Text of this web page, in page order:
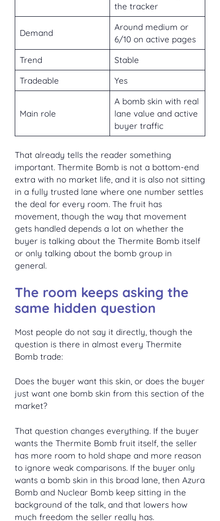
the tracker
Demand
Around medium or
6/10 on active pages
Trend
Stable
Tradeable
Yes
Main role
A bomb skin with real
lane value and active
buyer traffic
That already tells the reader something
important. Thermite Bomb is not a bottom-end
extra with no market life, and it is also not sitting
in a fully trusted lane where one number settles
the deal for every room. The fruit has
movement, though the way that movement
gets handled depends a lot on whether the
buyer is talking about the Thermite Bomb itself
or only talking about the bomb group in
general.
The room keeps asking the
same hidden question
Most people do not say it directly, though the
question is there in almost every Thermite
Bomb trade:
Does the buyer want this skin, or does the buyer
just want one bomb skin from this section of the
market?
That question changes everything. If the buyer
wants the Thermite Bomb fruit itself, the seller
has more room to hold shape and more reason
to ignore weak comparisons. If the buyer only
wants a bomb skin in this broad lane, then Azura
Bomb and Nuclear Bomb keep sitting in the
background of the talk, and that lowers how
much freedom the seller really has.